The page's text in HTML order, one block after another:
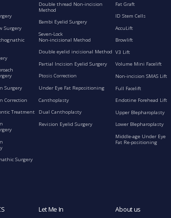
Surgery
Surgery
Correction
Treatment
Surgery
Double thread Non-incision
Method
Bambi Eyelid Surgery
Seven-Lock
Non-incisional Method
Double eyelid incisional Method
Partial Incision Eyelid Surgery
Ptosis Correction
Under Eye Fat Repositioning
Canthoplasty
Dual Canthoplasty
Revision Eyelid Surgery
Fat Graft
ID Stem Cells
AccuLift
Browlift
V3 Lift
Volume Mini Facelift
Non-incision SMAS Lift
Full Facelift
Endotine Forehead Lift
Upper Blepharoplasty
Lower Blepharoplasty
Middle-age Under Eye
Fat Re-positioning
Let Me In About us